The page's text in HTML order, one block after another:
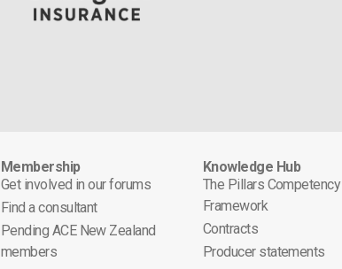
Membership
Get involved in our forums
Find a consultant
Pending ACE New Zealand
members
Knowledge Hub
The Pillars Competency
Framework
Contracts
Producer statements